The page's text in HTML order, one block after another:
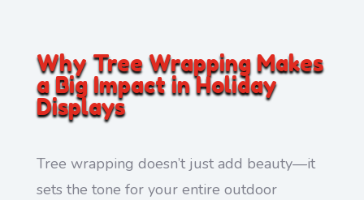
Why Tree Wrapping Makes
a Big Impact in Holiday
Displays
Tree wrapping doesn’t just add beauty—it
sets the tone for your entire outdoor